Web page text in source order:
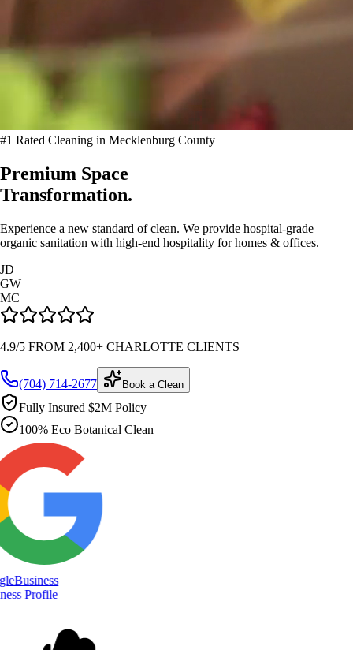
#1 Rated Cleaning in Mecklenburg County
Premium Space
Transformation.
Experience a new standard of clean. We provide hospital-grade
organic sanitation with high-end hospitality for homes & offices.
JD
GW
MC
4.9/5 FROM 2,400+ CHARLOTTE CLIENTS
(704) 714-2677 Book a Clean
Fully Insured $2M Policy
100% Eco Botanical Clean
Business
Profile